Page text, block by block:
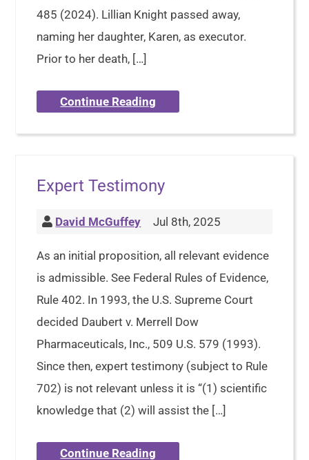
485 (2024). Lillian Knight passed away,
naming her daughter, Karen, as executor.
Prior to her death, […]
Continue Reading
Expert Testimony
David McGuffey Jul 8th, 2025
As an initial proposition, all relevant evidence
is admissible. See Federal Rules of Evidence,
Rule 402. In 1993, the U.S. Supreme Court
decided Daubert v. Merrell Dow
Pharmaceuticals, Inc., 509 U.S. 579 (1993).
Since then, expert testimony (subject to Rule
702) is not relevant unless it is “(1) scientific
knowledge that (2) will assist the […]
Continue Reading